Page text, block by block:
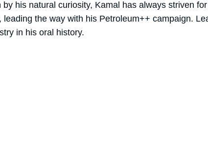
by his natural curiosity, Kamal has always striven
the way with his Petroleum++ campaign.
in his oral history.